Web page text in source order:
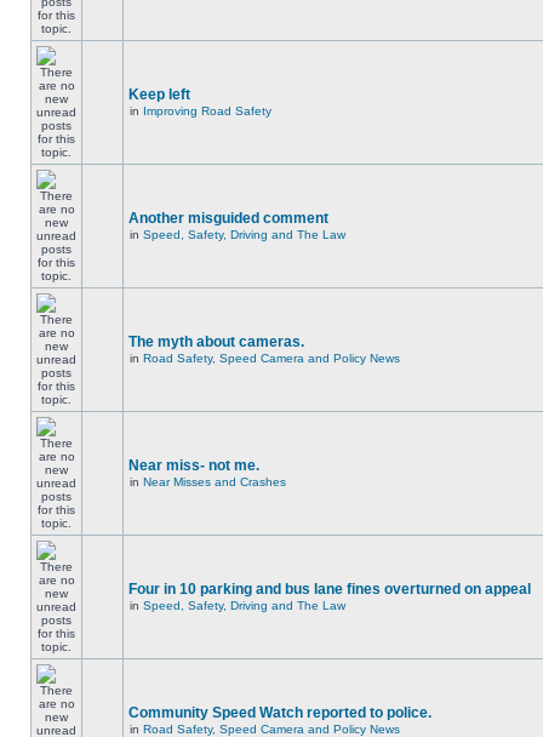
Keep left
in Improving Road Safety
Another misguided comment
in Speed, Safety, Driving and The Law
The myth about cameras.
in Road Safety, Speed Camera and Policy News
Near miss- not me.
in Near Misses and Crashes
Four in 10 parking and bus lane fines overturned on appeal
in Speed, Safety, Driving and The Law
Community Speed Watch reported to police.
in Road Safety, Speed Camera and Policy News